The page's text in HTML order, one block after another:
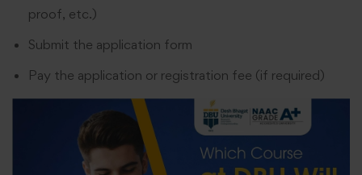
proof, etc.)
Submit the application form
Pay the application or registration fee (if required)